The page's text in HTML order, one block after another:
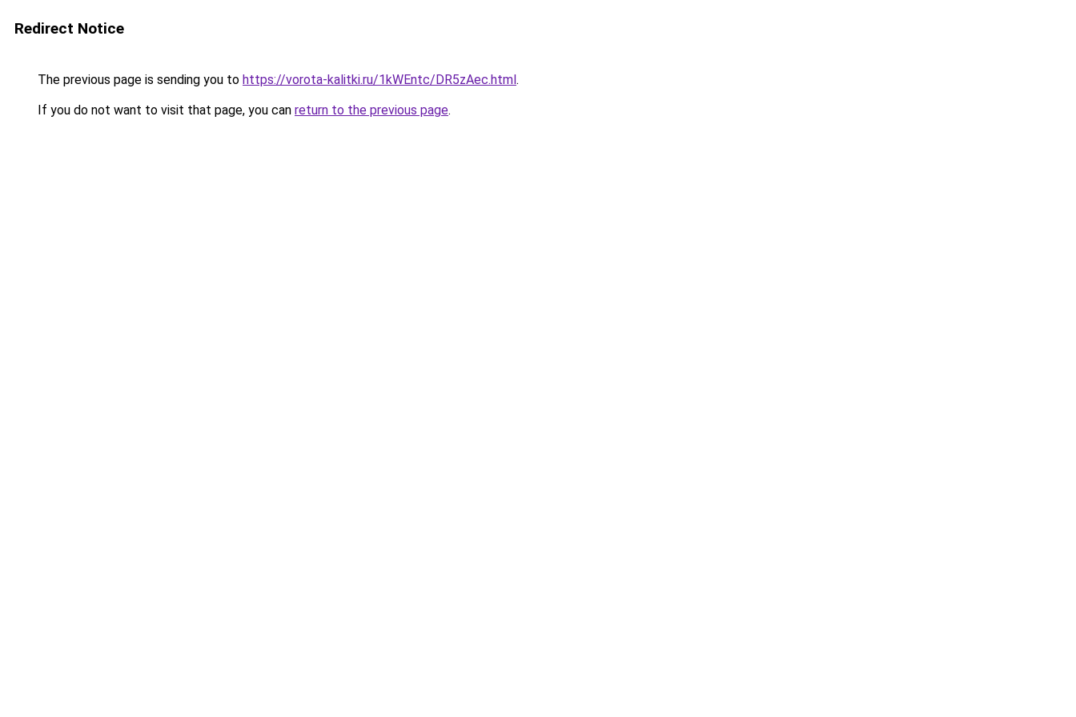
Redirect Notice
The previous page is sending you to https://vorota-kalitki.ru/1kWEntc/DR5zAec.html.
If you do not want to visit that page, you can return to the previous page.